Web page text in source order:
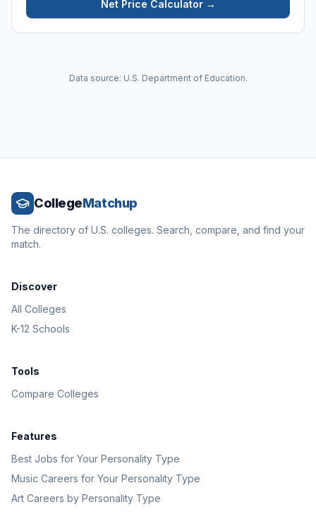
Net Price Calculator →
Data source: U.S. Department of Education.
CollegeMatchup
The directory of U.S. colleges. Search, compare, and find your
match.
Discover
All Colleges
K-12 Schools
Tools
Compare Colleges
Features
Best Jobs for Your Personality Type
Music Careers for Your Personality Type
Art Careers by Personality Type